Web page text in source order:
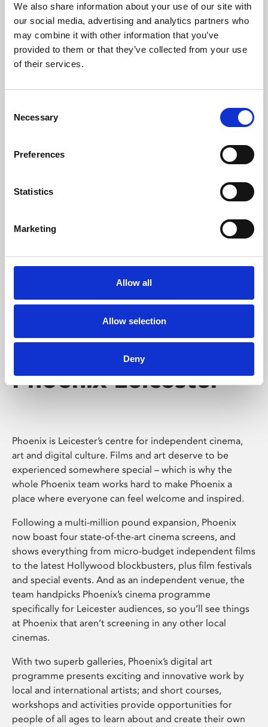
We also share information about your use of our site with
our social media, advertising and analytics partners who
may combine it with other information that you’ve
provided to them or that they’ve collected from your use
of their services.
Selection
Necessary
Preferences
Statistics
Marketing
Allow all
Allow selection
Deny
University.
Learning & Education
Whether for pleasure, professional skills or education,
Phoenix's short courses, talks, workshops and
Phoenix Leicester
Phoenix is Leicester’s centre for independent cinema,
art and digital culture. Films and art deserve to be
experienced somewhere special – which is why the
whole Phoenix team works hard to make Phoenix a
place where everyone can feel welcome and inspired.
Following a multi-million pound expansion, Phoenix
now boast four state-of-the-art cinema screens, and
shows everything from micro-budget independent films
to the latest Hollywood blockbusters, plus film festivals
and special events. And as an independent venue, the
team handpicks Phoenix’s cinema programme
specifically for Leicester audiences, so you’ll see things
at Phoenix that aren’t screening in any other local
cinemas.
With two superb galleries, Phoenix’s digital art
programme presents exciting and innovative work by
local and international artists; and short courses,
workshops and activities provide opportunities for
people of all ages to learn about and create their own